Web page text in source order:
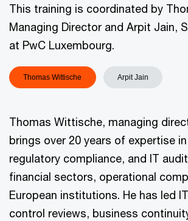
This training is coordinated by
Managing Director and Arpit Jain,
at PwC Luxembourg.
Thomas Wittische Arpit Jain
Thomas Wittische, managing
brings over 20 years of expertise
regulatory compliance, and IT
financial sectors, operational
European institutions. He has led
control reviews, business